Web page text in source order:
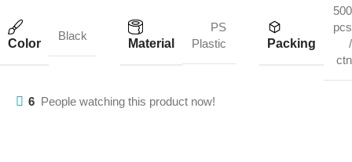
Color
Black
Material
PS
Plastic
Packing
500
pcs
/
ctn
6 People watching this product now!